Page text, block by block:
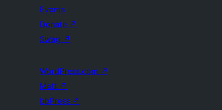
Events
Donate ↗
Swag ↗
WordPress.com ↗
Matt ↗
bbPress ↗